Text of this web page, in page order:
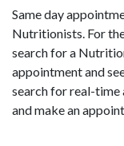
Same day
Nutritionists. For
search for a
appointment and
search for real-
and make an